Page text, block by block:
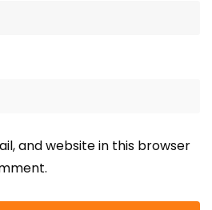
and website in this browser